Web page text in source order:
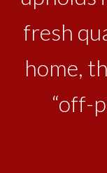
fresh
home,
“off-